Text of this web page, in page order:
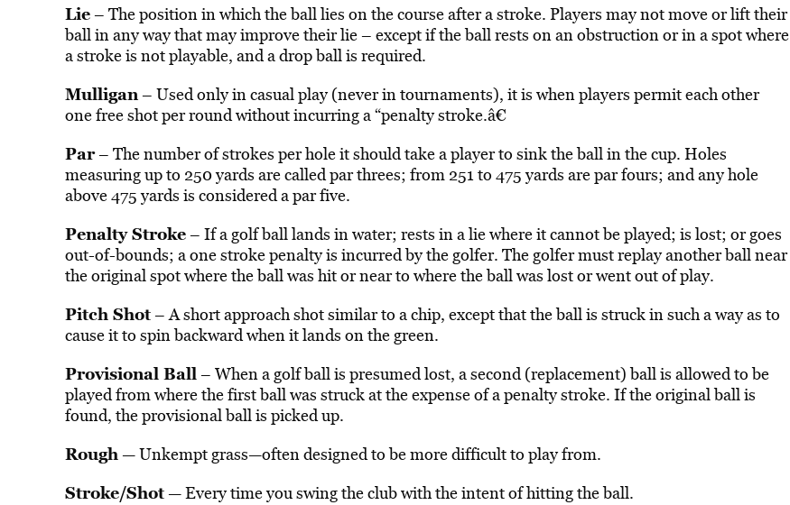
Lie– The position in which the ball lies on the course after a stroke. Players may not move or lift their
ball in any way that may improve their lie – except if the ball rests on an obstruction or in a spot where
a stroke is not playable, and a drop ball is required.
Mulligan– Used only in casual play (never in tournaments), it is when players permit each other
one free shot per round without incurring a “penalty stroke.â€
Par– The number of strokes per hole it should take a player to sink the ball in the cup. Holes
measuring up to 250 yards are called par threes; from 251 to 475 yards are par fours; and any hole
above 475 yards is considered a par five.
Penalty Stroke– If a golf ball lands in water; rests in a lie where it cannot be played; is lost; or goes
out-of-bounds; a one stroke penalty is incurred by the golfer. The golfer must replay another ball near
the original spot where the ball was hit or near to where the ball was lost or went out of play.
Pitch Shot– A short approach shot similar to a chip, except that the ball is struck in such a way as to
cause it to spin backward when it lands on the green.
Provisional Ball– When a golf ball is presumed lost, a second (replacement) ball is allowed to be
played from where the first ball was struck at the expense of a penalty stroke. If the original ball is
found, the provisional ball is picked up.
Rough— Unkempt grass—often designed to be more difficult to play from.
Stroke/Shot— Every time you swing the club with the intent of hitting the ball.